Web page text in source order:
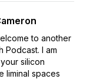
to another
I am
silicon
liminal spaces